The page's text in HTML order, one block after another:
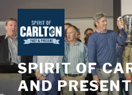
to
content
SPIRIT OF
AND